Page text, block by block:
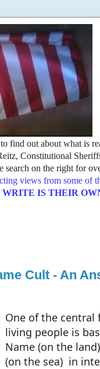
find out about what is
Constitutional
search on the right for
views from some of
IS THEIR
Cult - An
One of the central
living people is
Name (on the
(on the sea) in